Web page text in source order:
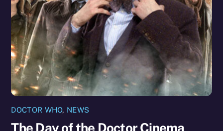
DOCTOR WHO, NEWS
The Day of the Doctor Cinema